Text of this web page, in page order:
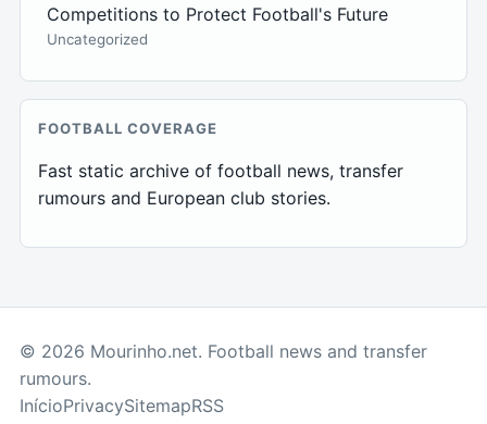
Competitions to Protect Football's Future
Uncategorized
FOOTBALL COVERAGE
Fast static archive of football news, transfer
rumours and European club stories.
© 2026 Mourinho.net. Football news and transfer
rumours.
InícioPrivacySitemapRSS